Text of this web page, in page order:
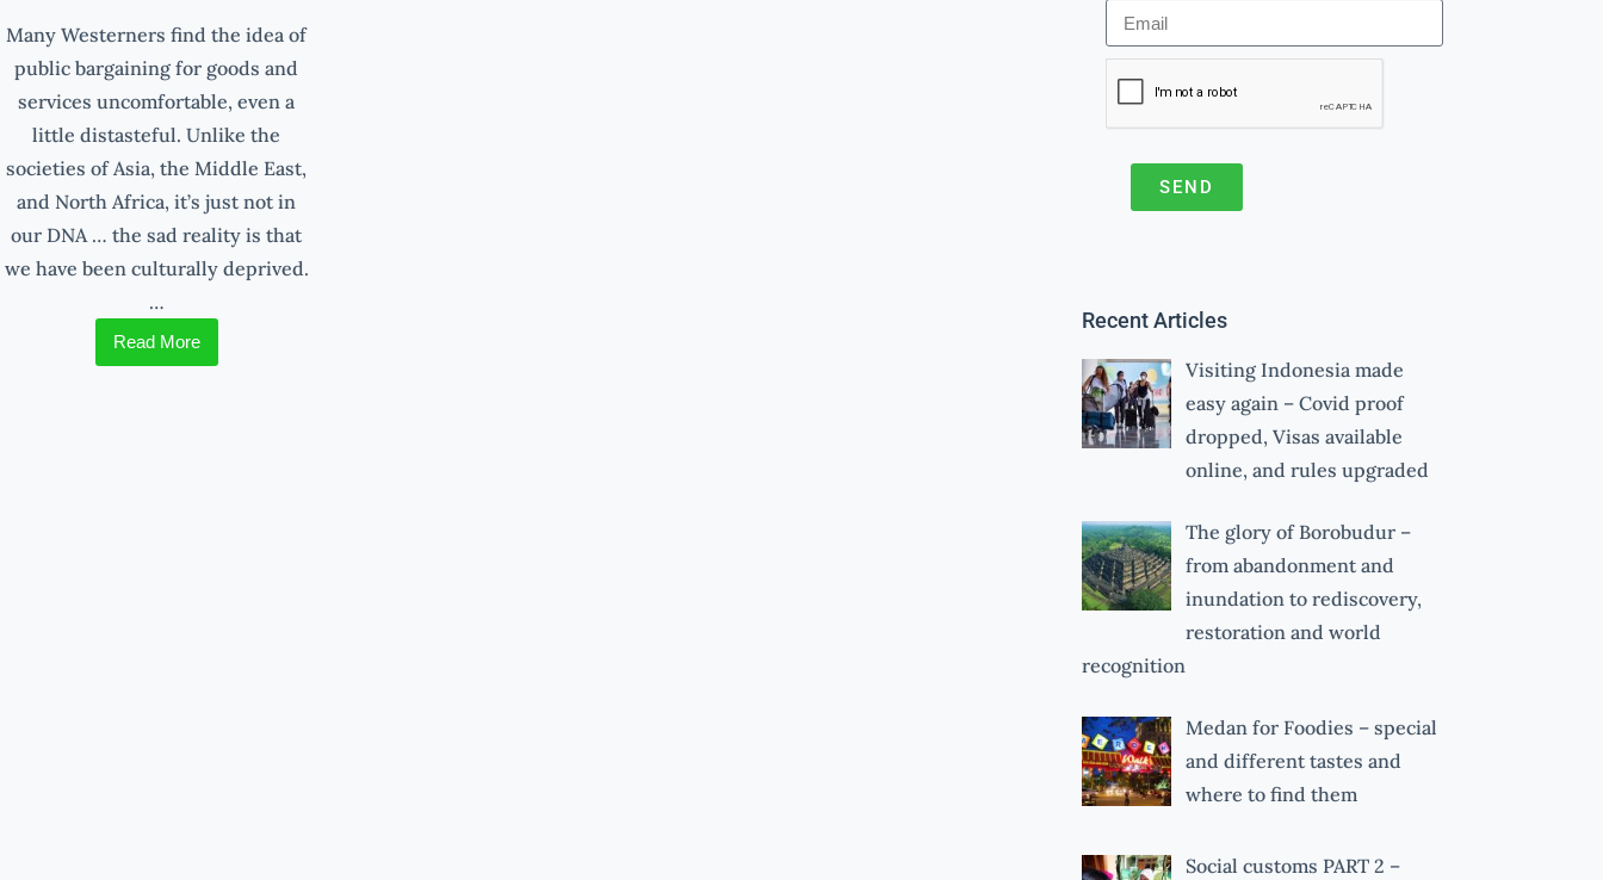
Many Westerners find the idea of
public bargaining for goods and
services uncomfortable, even a
little distasteful. Unlike the
societies of Asia, the Middle East,
and North Africa, it’s just not in
our DNA … the sad reality is that
we have been culturally deprived.
…
Read More
SEND
e
r
n
a
v
e
:
Recent Articles
Visiting Indonesia made
easy again – Covid proof
dropped, Visas available
online, and rules upgraded
The glory of Borobudur –
from abandonment and
inundation to rediscovery,
restoration and world
recognition
Medan for Foodies – special
and different tastes and
where to find them
Social customs PART 2 –